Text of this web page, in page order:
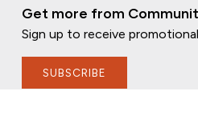
Get more from
Sign up to receive
SUBSCRIBE